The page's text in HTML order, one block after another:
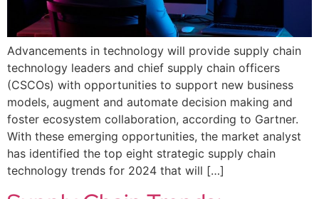
Advancements in technology will provide supply chain
technology leaders and chief supply chain officers
(CSCOs) with opportunities to support new business
models, augment and automate decision making and
foster ecosystem collaboration, according to Gartner.
With these emerging opportunities, the market analyst
has identified the top eight strategic supply chain
technology trends for 2024 that will […]